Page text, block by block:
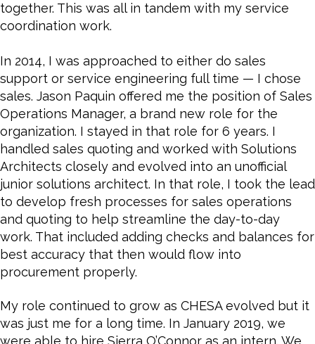
together. This was all in tandem with my service
coordination work.
In 2014, I was approached to either do sales
support or service engineering full time — I chose
sales. Jason Paquin offered me the position of Sales
Operations Manager, a brand new role for the
organization. I stayed in that role for 6 years. I
handled sales quoting and worked with Solutions
Architects closely and evolved into an unofficial
junior solutions architect. In that role, I took the lead
to develop fresh processes for sales operations
and quoting to help streamline the day-to-day
work. That included adding checks and balances for
best accuracy that then would flow into
procurement properly.
My role continued to grow as CHESA evolved but it
was just me for a long time. In January 2019, we
were able to hire Sierra O’Connor as an intern. We